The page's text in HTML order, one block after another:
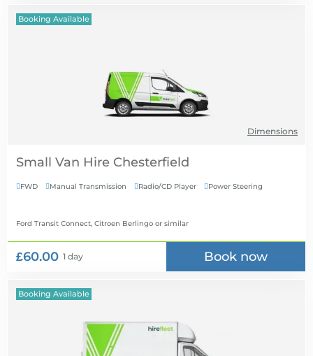
Booking Available
Dimensions
Small Van Hire
FWD Manual Transmission Radio/CD Player Power Steering
Ford Transit Connect, Citroen Berlingo or similar
£60.00 1 day Book now
Booking Available